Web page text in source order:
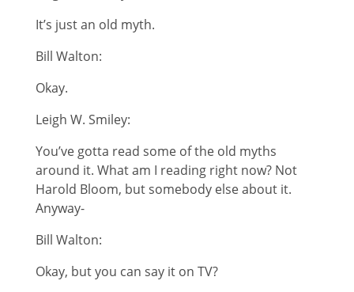
It’s just an old myth.
Bill Walton:
Okay.
Leigh W. Smiley:
You’ve gotta read some of the old myths
around it. What am I reading right now? Not
Harold Bloom, but somebody else about it.
Anyway-
Bill Walton:
Okay, but you can say it on TV?